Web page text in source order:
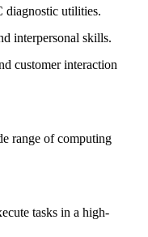
diagnostic utilities.
interpersonal skills.
customer interaction
range of computing
tasks in a high-